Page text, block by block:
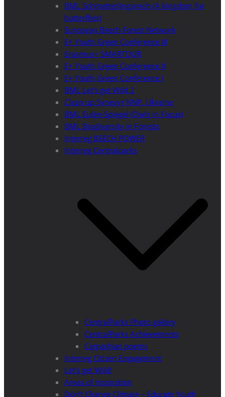
BML Schmetterlingsreich (A kingdom for
butterflies)
European Beech Forest Network
E+ Youth Green Conference III
Erasmus+ SMARTOUR
E+ Youth Green Conference II
E+ Youth Green Conference I
BML Let’s get Wild 2
Clean up Synevyr NNP, Ukraine
BML Eulen-Spiegel (Owls in Focus)
BML Biodiversity in Forests
Interreg BEECH POWER
Interreg Centralparks
CentralParks Photo gallery
CentralParks Achievements
Carpathian poems
Interreg Citizen Engagement
Let’s get Wild!
Areas of Inspiration
Don’t Change Climate – Educate Youth